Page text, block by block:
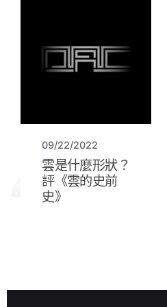
09/22/2022
雲是什麼形狀？
評《雲的史前
史》